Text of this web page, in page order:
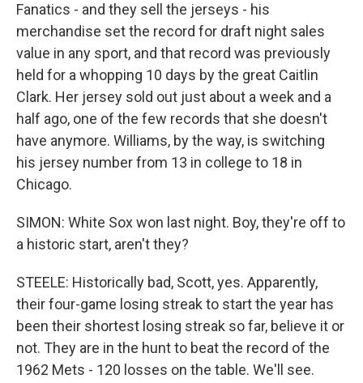
Fanatics - and they sell the jerseys - his
merchandise set the record for draft night sales
value in any sport, and that record was previously
held for a whopping 10 days by the great Caitlin
Clark. Her jersey sold out just about a week and a
half ago, one of the few records that she doesn't
have anymore. Williams, by the way, is switching
his jersey number from 13 in college to 18 in
Chicago.
SIMON: White Sox won last night. Boy, they're off to
a historic start, aren't they?
STEELE: Historically bad, Scott, yes. Apparently,
their four-game losing streak to start the year has
been their shortest losing streak so far, believe it or
not. They are in the hunt to beat the record of the
1962 Mets - 120 losses on the table. We'll see.